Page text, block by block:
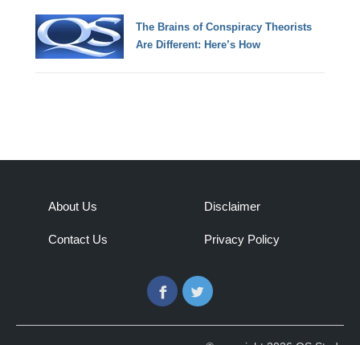
The Brains of Conspiracy Theorists
Are Different: Here’s How
About Us
Contact Us
Disclaimer
Privacy Policy
FacebookTwitter